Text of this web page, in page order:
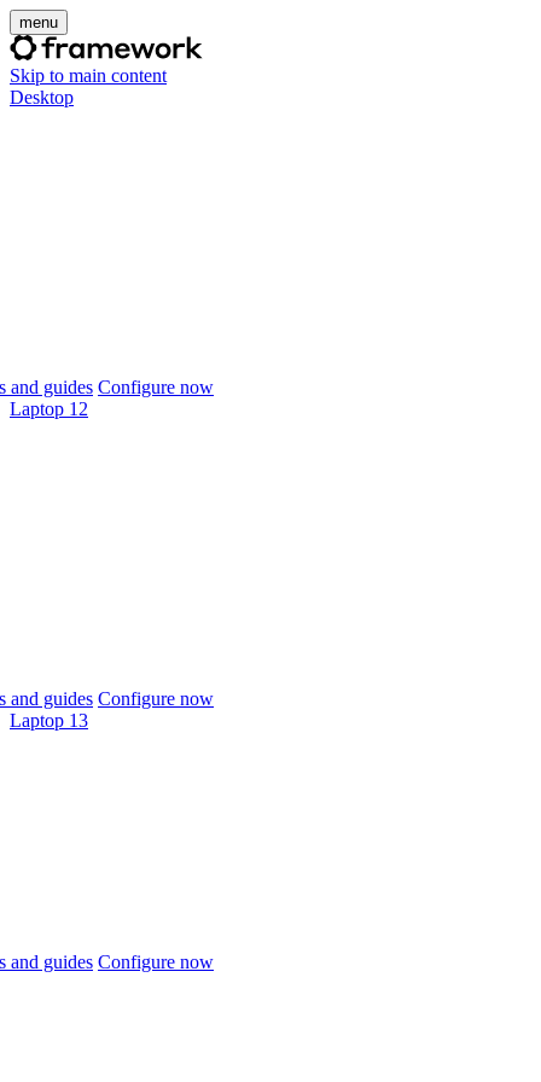
menu
Skip to main content
Desktop
and guides Configure now
Laptop 12
and guides Configure now
Laptop 13
and guides Configure now